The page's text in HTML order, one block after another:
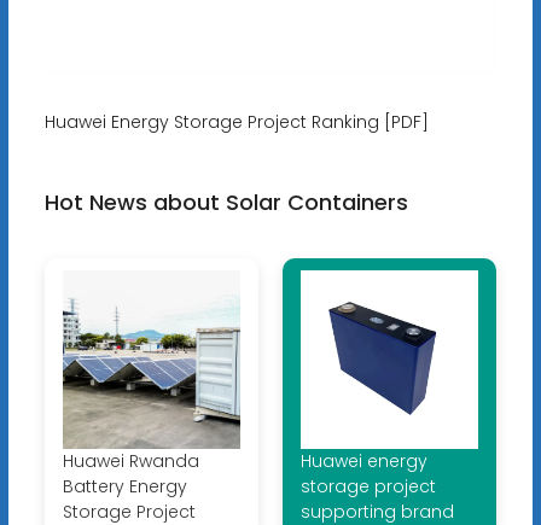
Huawei Energy Storage Project Ranking [PDF]
Hot News about Solar Containers
Huawei Rwanda
Battery Energy
Storage Project
Huawei energy
storage project
supporting brand